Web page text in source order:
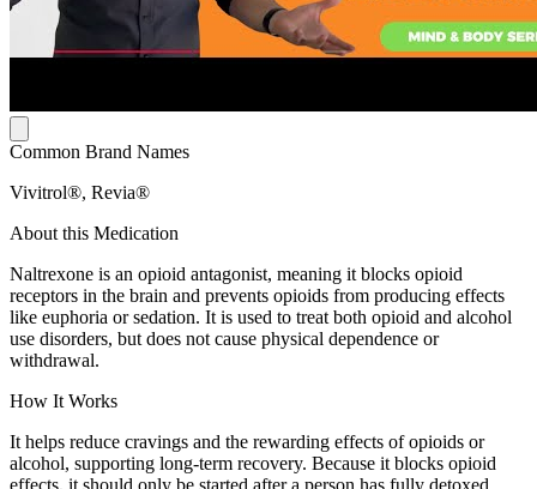
Common Brand Names
Vivitrol®, Revia®
About this Medication
Naltrexone is an opioid antagonist, meaning it blocks opioid
receptors in the brain and prevents opioids from producing effects
like euphoria or sedation. It is used to treat both opioid and alcohol
use disorders, but does not cause physical dependence or
withdrawal.
How It Works
It helps reduce cravings and the rewarding effects of opioids or
alcohol, supporting long-term recovery. Because it blocks opioid